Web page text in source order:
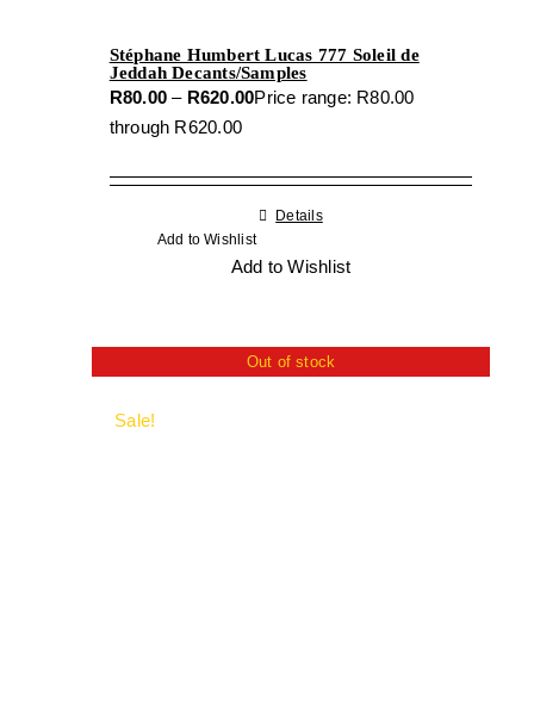
Stéphane Humbert Lucas 777 Soleil de
Jeddah Decants/Samples
R80.00 – R620.00Price range: R80.00
through R620.00
Details
Add to Wishlist
Add to Wishlist
Out of stock
Sale!